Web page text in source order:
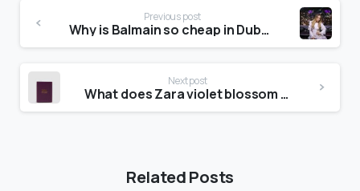
Previous post
Why is Balmain so cheap in Dubai?
Next post
What does Zara violet blossom smell like?
Related Posts